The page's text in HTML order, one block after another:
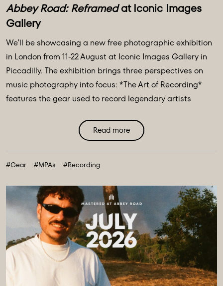
Abbey Road: Reframedat Iconic Images
Gallery
We'll be showcasing a new free photographic exhibition
in London from 11-22 August at Iconic Images Gallery in
Piccadilly. The exhibition brings three perspectives on
music photography into focus: *The Art of Recording*
features the gear used to record legendary artists
Image Makers* Jill Furmanovsky, Norman Parkinson and
Terry O'Neill plus The Abbey Road Music Photography
finalists & winners. ...
Read more
#Gear #MPAs #Recording